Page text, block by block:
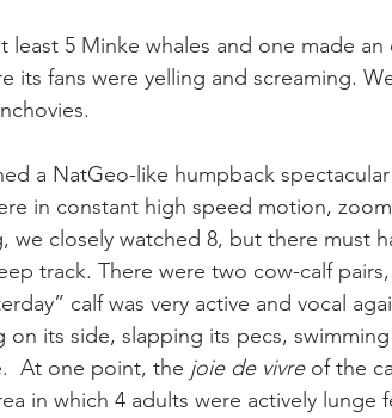
least 5 Minke whales and one made
its fans were yelling and screaming.
a NatGeo-like humpback
in constant high speed motion,
we closely watched 8, but there must
track. There were two cow-calf
calf was very active and vocal
on its side, slapping its pecs,
At one point, the joie de vivre of the
in which 4 adults were actively